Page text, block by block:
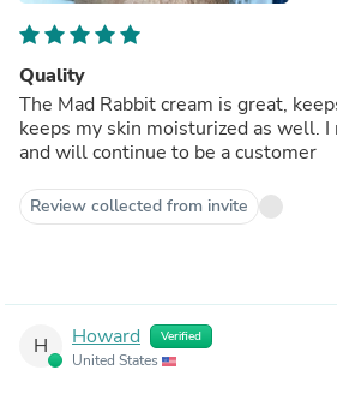
Quality
The Mad Rabbit cream is great, keeps the color vivid and
keeps my skin moisturized as well.
and will continue to be a customer
Review collected from invite
H Howard Verified
United States